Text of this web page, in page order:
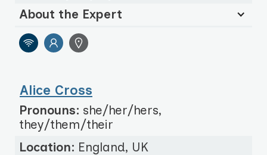
About the Expert
Alice Cross
Pronouns: she/her/hers,
they/them/their
Location: England, UK